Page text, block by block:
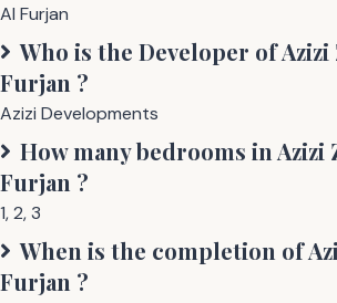
Al Furjan
Who is the Developer ofAzizi
Furjan ?
Azizi Developments
How many bedrooms in Azizi
Furjan ?
1,2,3
When is the completion of
Furjan ?